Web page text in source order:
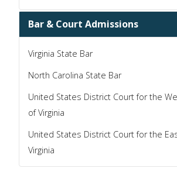
Bar & Court Admissions
Virginia State Bar
North Carolina State Bar
United States District Court for the
of Virginia
United States District Court for the
Virginia